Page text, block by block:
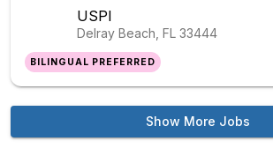
USPI
Delray Beach, FL 33444
BILINGUAL PREFERRED
Show More Jobs